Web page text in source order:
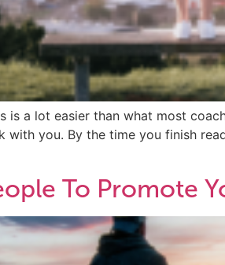
is a lot easier than what most
you. By the time you finish
To Promote